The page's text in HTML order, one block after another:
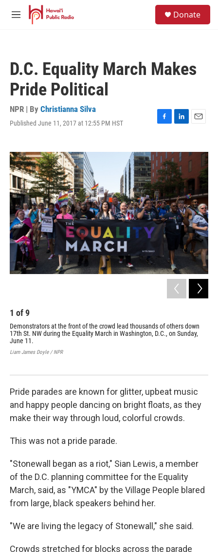
Skip to main content
M
Donate
D.C. Equality March Makes
Pride Political
NPR | By Christianna Silva
Published June 11, 2017 at 12:55 PM HST
F
e
b
o
o
k
L
k
e
d
I
n
E
i
l
1 of9
Demonstrators at the front of the crowd lead thousands of others down
17th St. NW during the Equality March in Washington, D.C., on Sunday,
June 11.
Liam James Doyle / NPR
Pride parades are known for glitter, upbeat music
and happy people dancing on bright floats, as they
make their way through loud, colorful crowds.
This was not a pride parade.
"Stonewall began as a riot," Sian Lewis, a member
of the D.C. planning committee for the Equality
March, said, as "YMCA" by the Village People blared
from large, black speakers behind her.
"We are living the legacy of Stonewall," she said.
Crowds stretched for blocks across the parade